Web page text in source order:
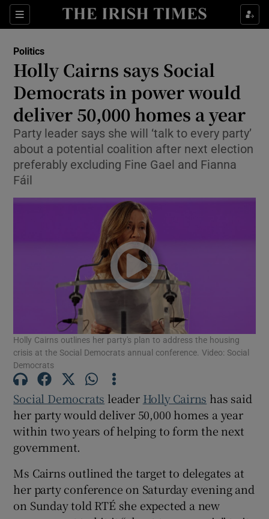
Sections
Show Life & Style sub sections
Show Environment sub sections
Show Technology sub sections
Show Science sub sections
Show Motors sub sections
Show Podcasts sub sections
Show Gaeilge sub sections
Politics
Holly Cairns says Social
Democrats in power would
deliver 50,000 homes a year
Party leader says she will ‘talk to every party’
about a potential coalition after next election
preferably excluding Fine Gael and Fianna
Fáil
Holly Cairns outlines her party's plan to address the housing
crisis at the Social Democrats annual conference. Video: Social
Democrats
Social Democrats leader Holly Cairns has said
her party would deliver 50,000 homes a year
within two years of helping to form the next
government.
Ms Cairns outlined the target to delegates at
her party conference on Saturday evening and
on Sunday told RTÉ she expected a new